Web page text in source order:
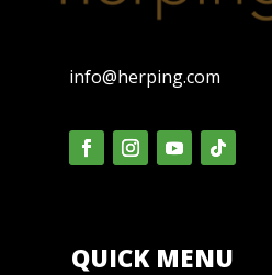
info@herping.com
QUICK MENU